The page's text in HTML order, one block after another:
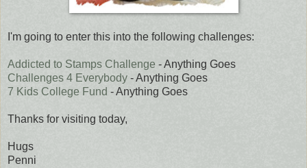
I'm going to enter this into the following challenges:
Addicted to Stamps Challenge - Anything Goes
Challenges 4 Everybody - Anything Goes
7 Kids College Fund - Anything Goes
Thanks for visiting today,
Hugs
Penni